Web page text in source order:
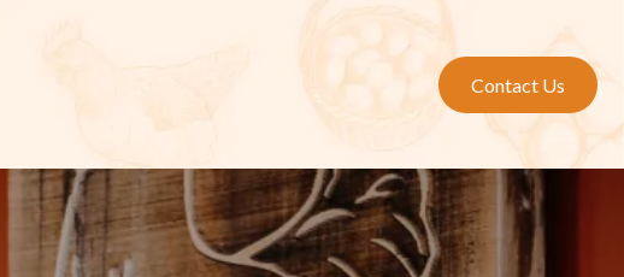
Contact Us